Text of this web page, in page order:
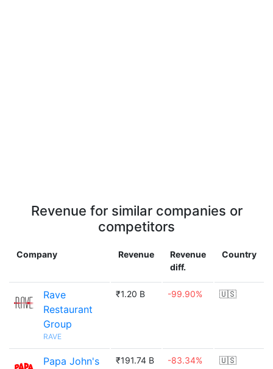
Revenue for similar companies or
competitors
Company Revenue
Revenue
diff.
Country
Rave
Restaurant
Group
RAVE
₹1.20 B -99.90% 🇺🇸
Papa John's
₹191.74 B -83.34% 🇺🇸